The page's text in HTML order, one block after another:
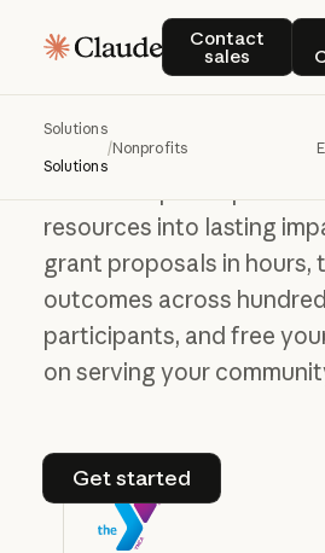
Contact
sales
Contact
Solutions
Solutions
/Nonprofits
Accelerate the
work that matters
most
resources into lasting
grant proposals in hours,
outcomes across
participants, and free
on serving your
Get started
Get started